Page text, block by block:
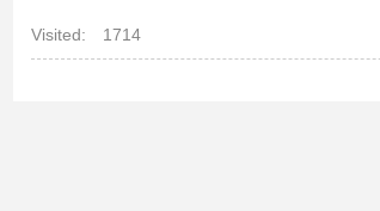
Visited: 1714